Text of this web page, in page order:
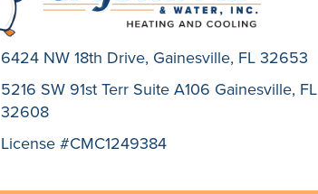
6424 NW 18th Drive, Gainesville, FL 32653
5216 SW 91st Terr Suite A106 Gainesville, FL
32608
License #CMC1249384